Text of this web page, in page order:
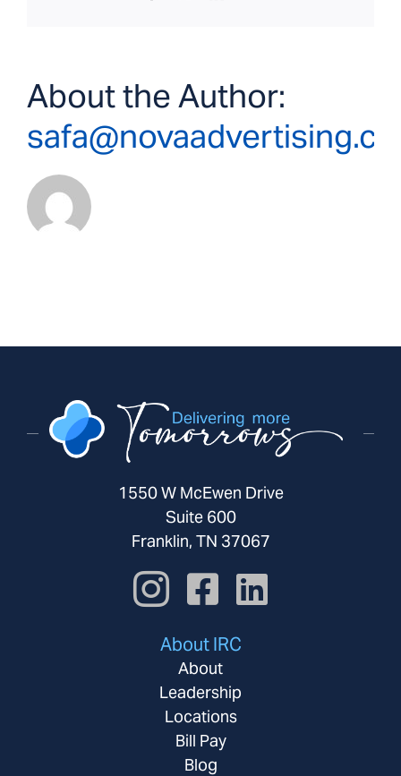
About the Author:
1550 W McEwen Drive
Suite 600
Franklin, TN 37067
About IRC
About
Leadership
Locations
Bill Pay
Blog